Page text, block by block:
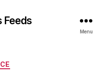
Feeds
Menu